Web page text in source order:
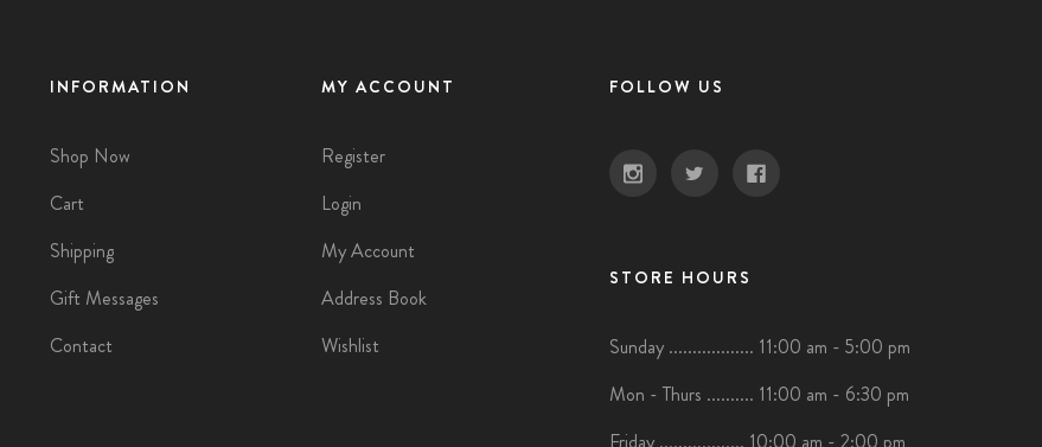
INFORMATION
Shop Now
Cart
Shipping
Gift Messages
Contact
MY ACCOUNT
Register
Login
My Account
Address Book
Wishlist
FOLLOW US
STORE HOURS
Sunday .................. 11:00 am - 5:00 pm
Mon - Thurs .......... 11:00 am - 6:30 pm